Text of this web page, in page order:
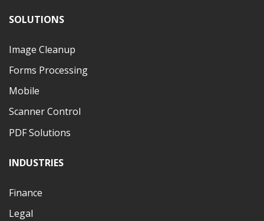
SOLUTIONS
Image Cleanup
Forms Processing
Mobile
Scanner Control
PDF Solutions
INDUSTRIES
Finance
Legal